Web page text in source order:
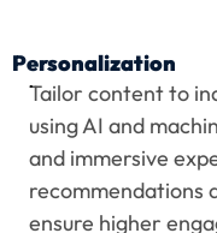
Personalization
Tailor content to
using AI and
and immersive
recommendations
ensure higher